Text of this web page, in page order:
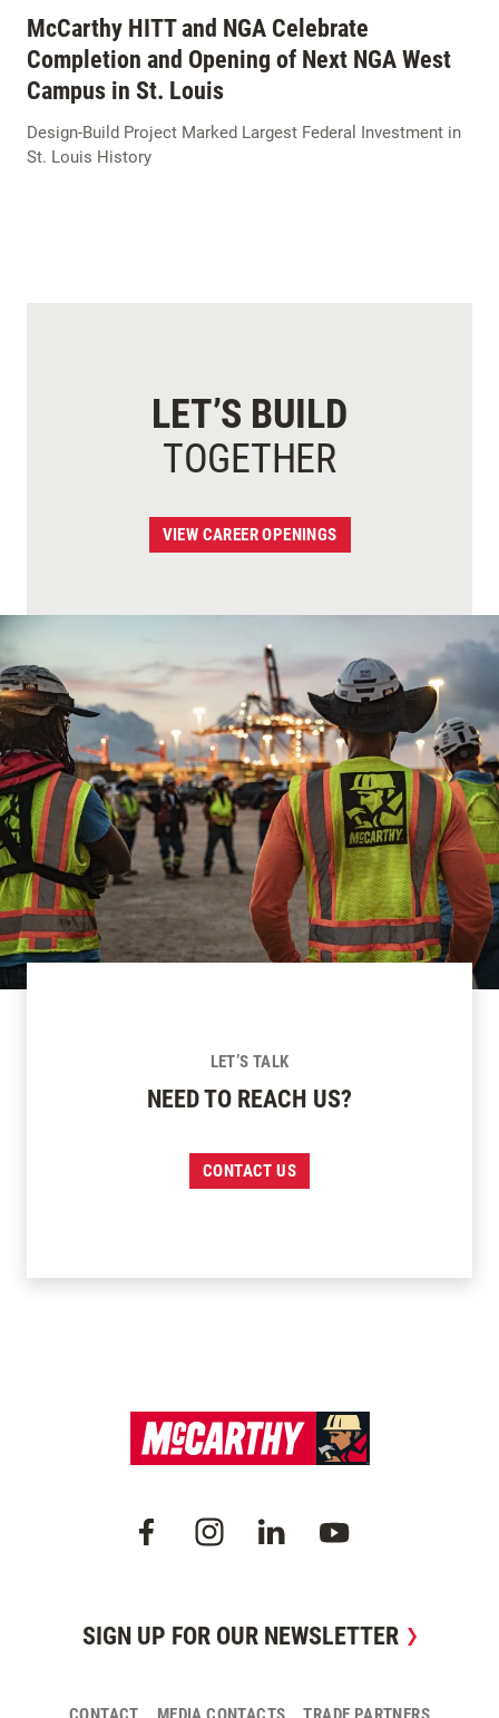
McCarthy HITT and NGA Celebrate
Completion and Opening of Next NGA West
Campus in St. Louis
Design-Build Project Marked Largest Federal Investment in
St. Louis History
LET’S BUILD
TOGETHER
VIEW CAREER OPENINGS
LET’S TALK
NEED TO REACH US?
CONTACT US
SIGN UP FOR OUR NEWSLETTER